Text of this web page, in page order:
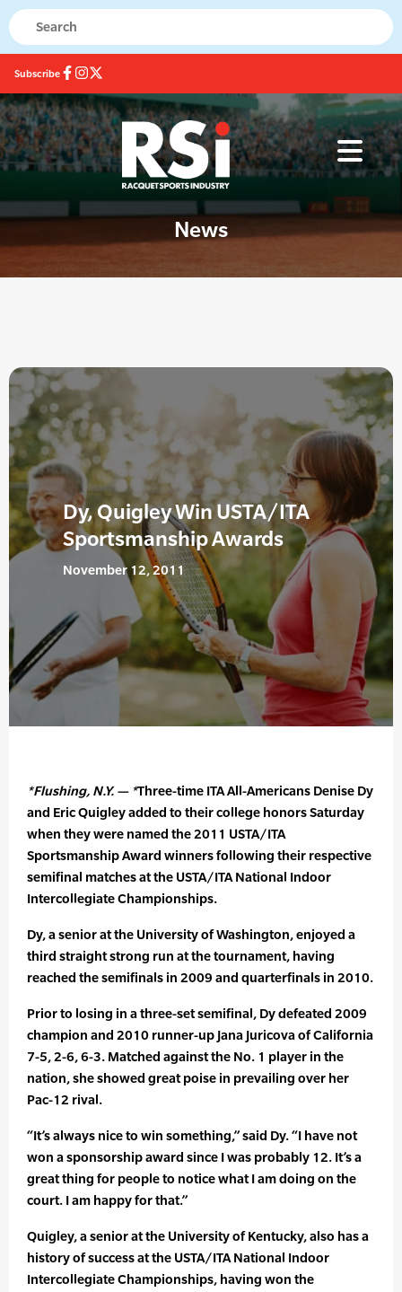
Subscribe
News
Dy, Quigley Win USTA/ITA
Sportsmanship Awards
November 12, 2011
*Flushing, N.Y. — *Three-time ITA All-Americans Denise Dy
and Eric Quigley added to their college honors Saturday
when they were named the 2011 USTA/ITA
Sportsmanship Award winners following their respective
semifinal matches at the USTA/ITA National Indoor
Intercollegiate Championships.
Dy, a senior at the University of Washington, enjoyed a
third straight strong run at the tournament, having
reached the semifinals in 2009 and quarterfinals in 2010.
Prior to losing in a three-set semifinal, Dy defeated 2009
champion and 2010 runner-up Jana Juricova of California
7-5, 2-6, 6-3. Matched against the No. 1 player in the
nation, she showed great poise in prevailing over her
Pac-12 rival.
“It’s always nice to win something,” said Dy. “I have not
won a sponsorship award since I was probably 12. It’s a
great thing for people to notice what I am doing on the
court. I am happy for that.”
Quigley, a senior at the University of Kentucky, also has a
history of success at the USTA/ITA National Indoor
Intercollegiate Championships, having won the